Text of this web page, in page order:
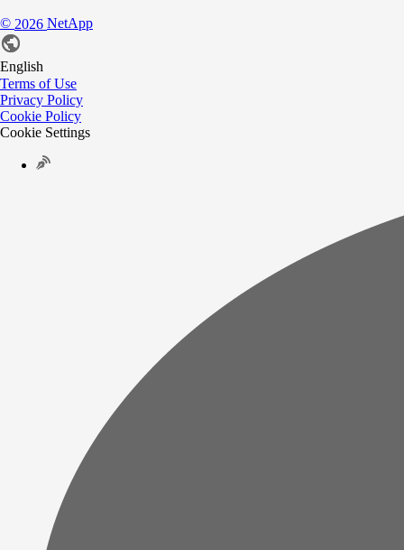
© 2026 NetApp
English
Terms of Use
Privacy Policy
Cookie Policy
Cookie Settings